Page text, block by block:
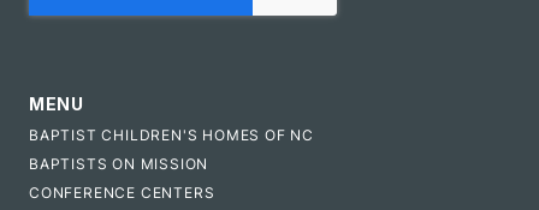
MENU
BAPTIST CHILDREN'S HOMES OF NC
BAPTISTS ON MISSION
CONFERENCE CENTERS